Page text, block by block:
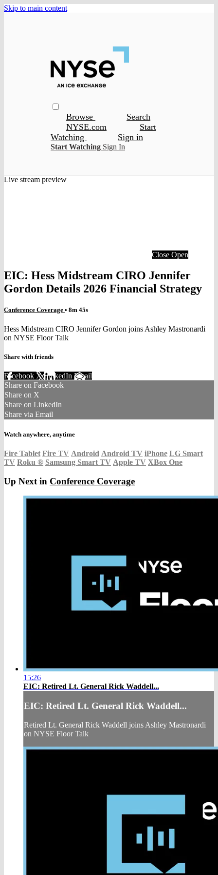
Skip to main content
Browse
Search
NYSE.com
Start
Watching
Sign in
Start Watching Sign In
Live stream preview
Close Open
EIC: Hess Midstream CIRO Jennifer
Gordon Details 2026 Financial Strategy
Conference Coverage • 8m 45s
Hess Midstream CIRO Jennifer Gordon joins Ashley Mastronardi
on NYSE Floor Talk
Share with friends
Facebook XLinkedIn Email
Share on Facebook
Share on X
Share on LinkedIn
Share via Email
Watch anywhere, anytime
Fire Tablet Fire TV Android Android TV iPhone LG Smart
TV Roku ® Samsung Smart TV Apple TV XBox One
Up Next in Conference Coverage
15:26
EIC: Retired Lt. General Rick Waddell...
EIC: Retired Lt. General Rick Waddell...
Retired Lt. General Rick Waddell joins Ashley Mastronardi
on NYSE Floor Talk